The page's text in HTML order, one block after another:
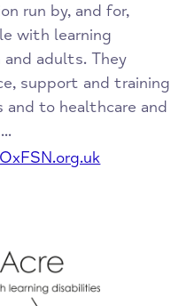
run by, and for,
with learning
adults. They
support and training
and to healthcare and